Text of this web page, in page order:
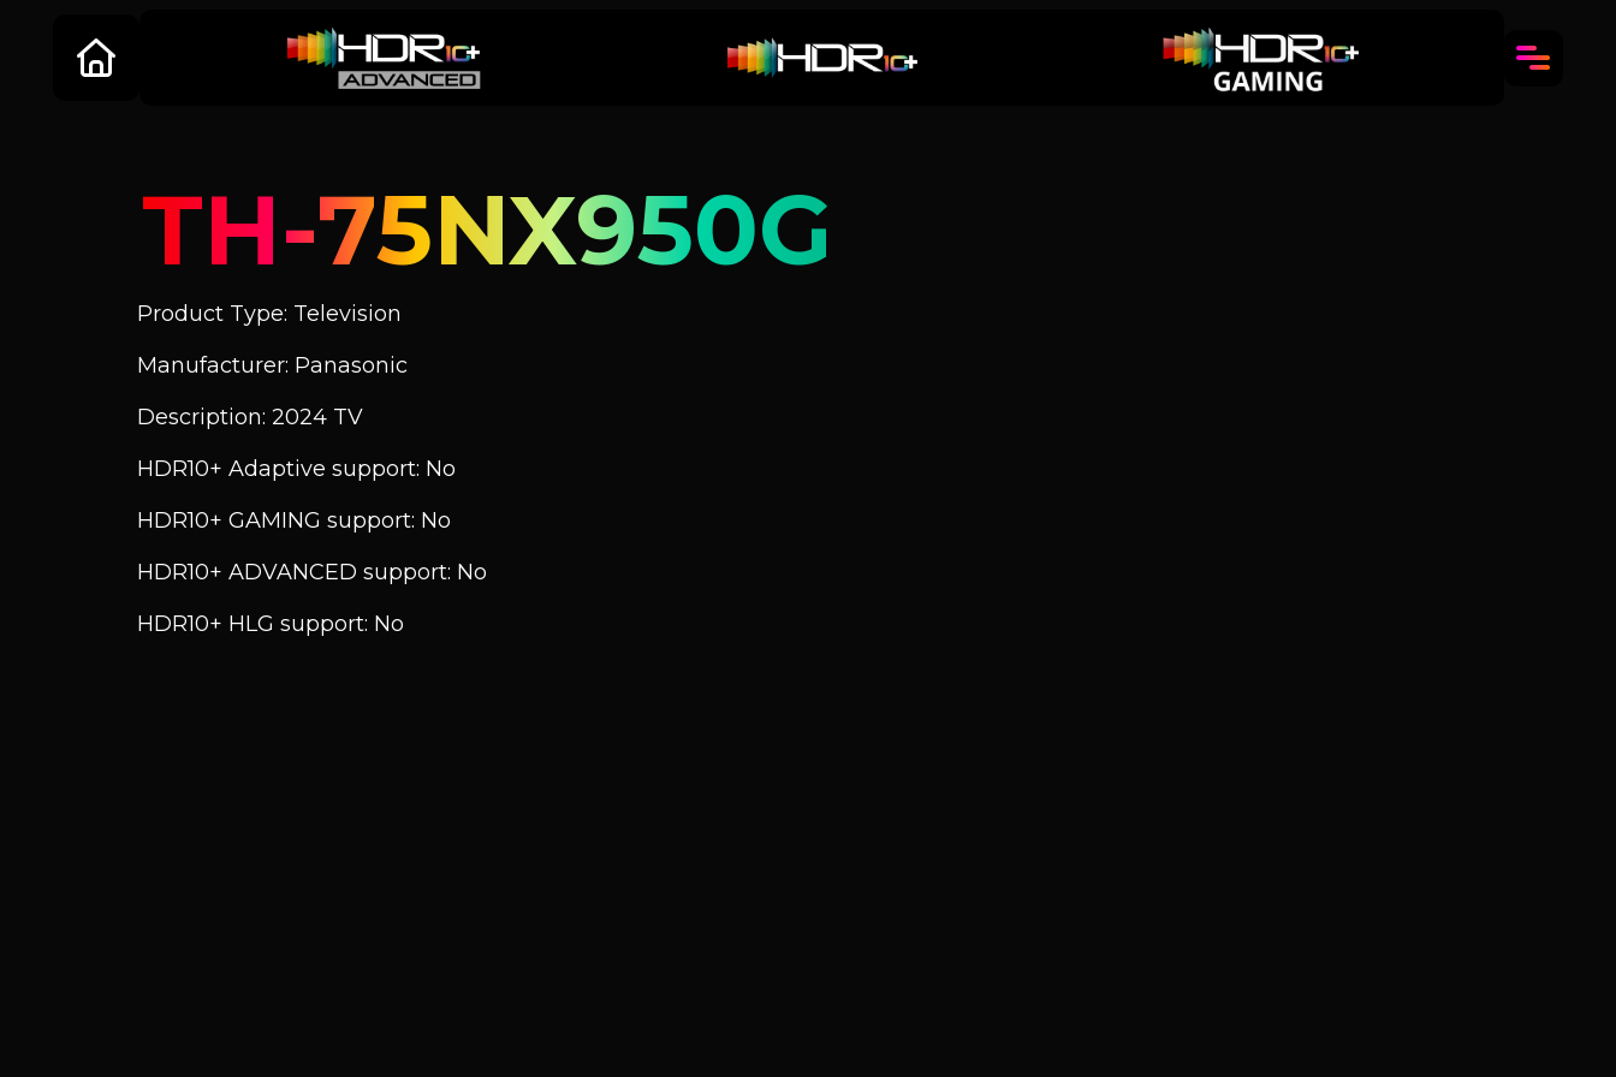
TH-75NX950G
Product Type: Television
Manufacturer: Panasonic
Description: 2024 TV
HDR10+ Adaptive support: No
HDR10+ GAMING support: No
HDR10+ ADVANCED support: No
HDR10+ HLG support: No